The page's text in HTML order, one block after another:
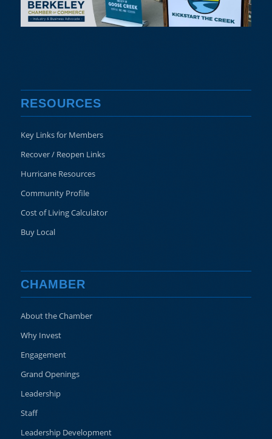
RESOURCES
Key Links for Members
Recover / Reopen Links
Hurricane Resources
Community Profile
Cost of Living Calculator
Buy Local
CHAMBER
About the Chamber
Why Invest
Engagement
Grand Openings
Leadership
Staff
Leadership Development